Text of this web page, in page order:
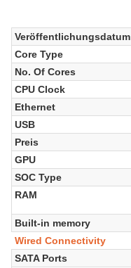
Veröffentlichungsdatum
Core Type
No. Of Cores
CPU Clock
Ethernet
USB
Preis
GPU
SOC Type
RAM
Built-in memory
Wired Connectivity
SATA Ports